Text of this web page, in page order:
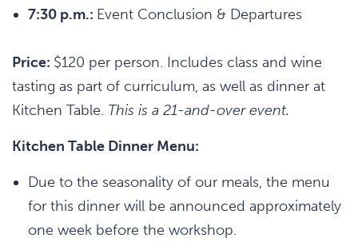
7:30 p.m.: Event Conclusion & Departures
Price: $120 per person. Includes class and wine
tasting as part of curriculum, as well as dinner at
Kitchen Table. This is a 21-and-over event.
Kitchen Table Dinner Menu:
Due to the seasonality of our meals, the menu
for this dinner will be announced approximately
one week before the workshop.